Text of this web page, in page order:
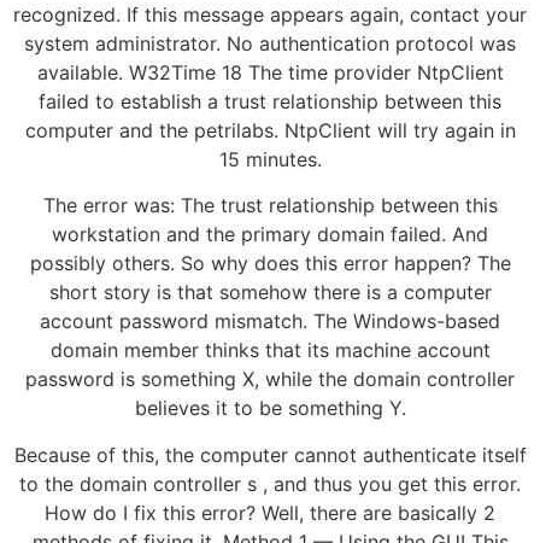
recognized. If this message appears again, contact your
system administrator. No authentication protocol was
available. W32Time 18 The time provider NtpClient
failed to establish a trust relationship between this
computer and the petrilabs. NtpClient will try again in
15 minutes.
The error was: The trust relationship between this
workstation and the primary domain failed. And
possibly others. So why does this error happen? The
short story is that somehow there is a computer
account password mismatch. The Windows-based
domain member thinks that its machine account
password is something X, while the domain controller
believes it to be something Y.
Because of this, the computer cannot authenticate itself
to the domain controller s , and thus you get this error.
How do I fix this error? Well, there are basically 2